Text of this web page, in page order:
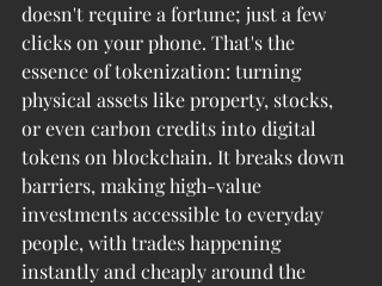
doesn't require a fortune; just a few
clicks on your phone. That's the
essence of tokenization: turning
physical assets like property, stocks,
or even carbon credits into digital
tokens on blockchain. It breaks down
barriers, making high-value
investments accessible to everyday
people, with trades happening
instantly and cheaply around the